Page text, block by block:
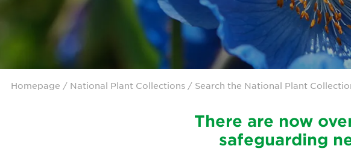
Homepage / National Plant Collections / Search the National Plant
There are now
safeguarding